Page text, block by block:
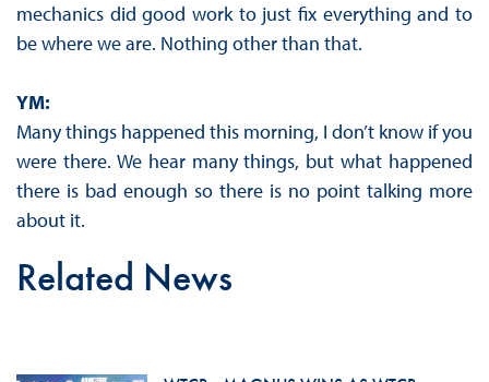
mechanics did good work to just fix everything and to
be where we are. Nothing other than that.
YM:
Many things happened this morning, I don’t know if you
were there. We hear many things, but what happened
there is bad enough so there is no point talking more
about it.
Related News